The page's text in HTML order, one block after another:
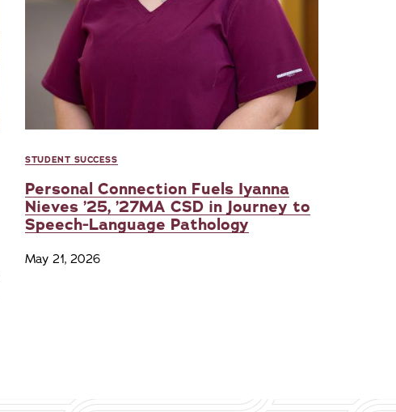
STUDENT SUCCESS
Personal Connection Fuels Iyanna
Nieves ’25, ’27MA CSD in Journey to
Speech-Language Pathology
May 21, 2026